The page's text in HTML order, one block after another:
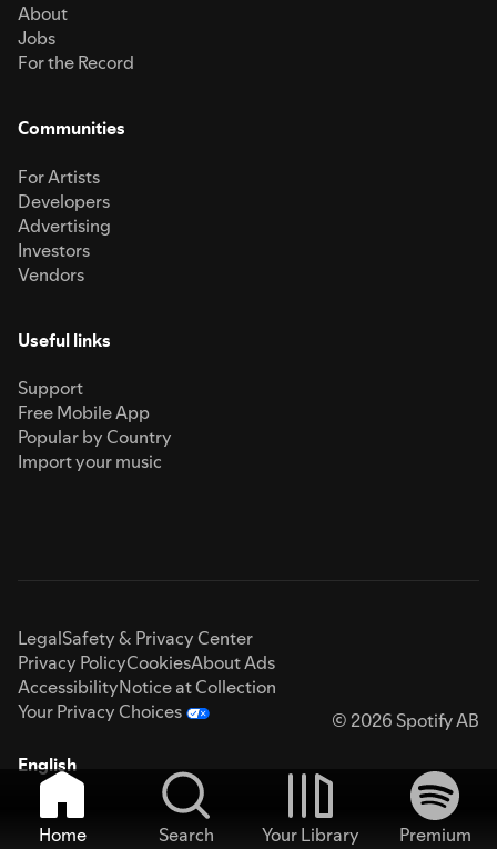
About
Jobs
For the Record
Communities
For Artists
Developers
Advertising
Investors
Vendors
Useful links
Support
Free Mobile App
Popular by Country
Import your music
LegalSafety & Privacy Center
Privacy PolicyCookiesAbout Ads
AccessibilityNotice at Collection
Your Privacy Choices
© 2026 Spotify AB
English
Home Search Your Library
Premium